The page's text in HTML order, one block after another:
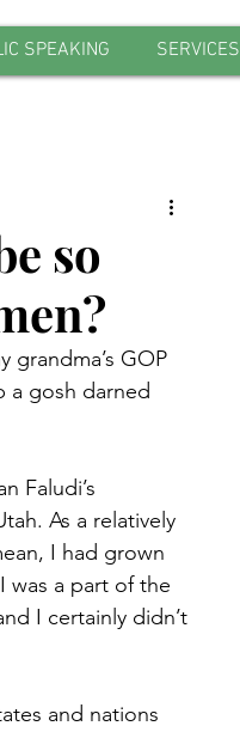
SPEAKING SERVICES
so
grandma’s GOP
a gosh darned
Faludi’s
As a relatively
I had grown
was a part of the
I certainly didn’t
and nations